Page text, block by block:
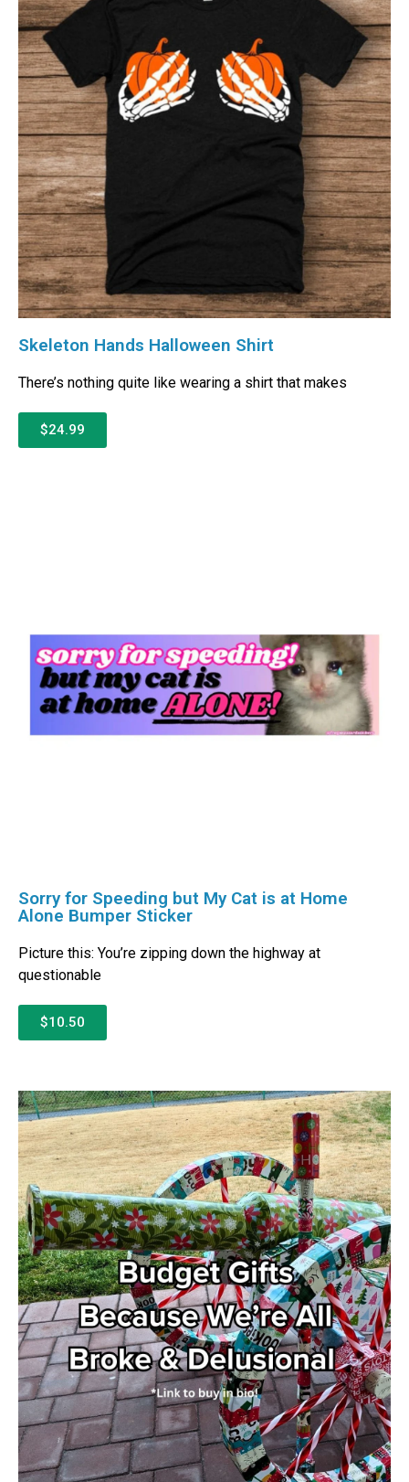
Skeleton Hands Halloween Shirt
There’s nothing quite like wearing a shirt that makes
$24.99
Sorry for Speeding but My Cat is at Home
Alone Bumper Sticker
Picture this: You’re zipping down the highway at
questionable
$10.50